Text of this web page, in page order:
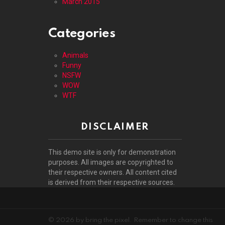
March 2015
Categories
Animals
Funny
NSFW
WOW
WTF
DISCLAIMER
This demo site is only for demonstration
purposes. All images are copyrighted to
their respective owners. All content cited
is derived from their respective sources.
© 2026 by bring the pixel. Remember to change this